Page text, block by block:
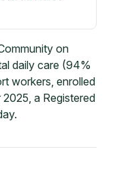
on
daily care (94%
workers, enrolled
a Registered